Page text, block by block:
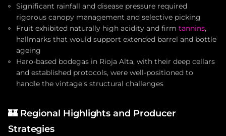
Significant rainfall and disease pressure required
rigorous canopy management and selective picking
Fruit exhibited naturally high acidity and firm tannins,
hallmarks that would support extended barrel and bottle
ageing
Haro-based bodegas in Rioja Alta, with their deep cellars
and established protocols, were well-positioned to
handle the vintage's structural challenges
🏰 Regional Highlights and Producer
Strategies